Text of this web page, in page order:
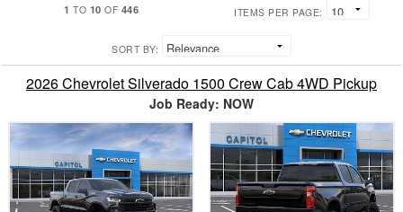
1 TO 10 OF 446 ITEMS PER PAGE:
SORT BY:
2026 Chevrolet Silverado 1500 Crew Cab 4WD Pickup
Job Ready: NOW